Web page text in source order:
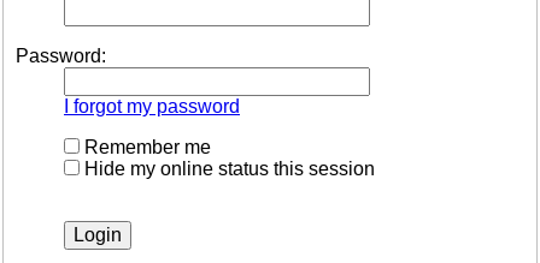
Password:
I forgot my password
Remember me
Hide my online status this session